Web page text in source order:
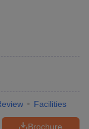
Facilities
Brochure